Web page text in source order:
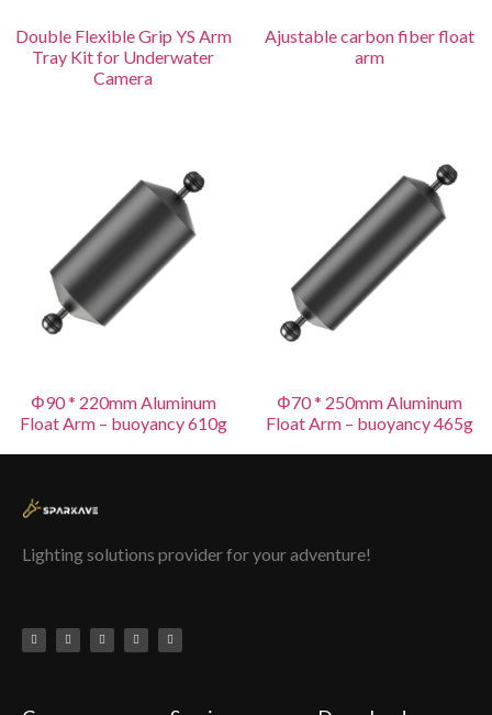
Double Flexible Grip YS Arm
Tray Kit for Underwater
Camera
Ajustable carbon fiber float
arm
Φ90 * 220mm Aluminum
Float Arm – buoyancy 610g
Φ70 * 250mm Aluminum
Float Arm – buoyancy 465g
Lighting solutions provider for your adventure!